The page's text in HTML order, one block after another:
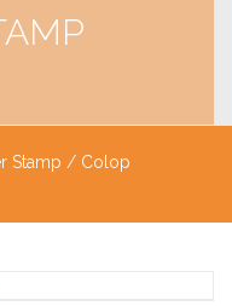
Stamp / Colop